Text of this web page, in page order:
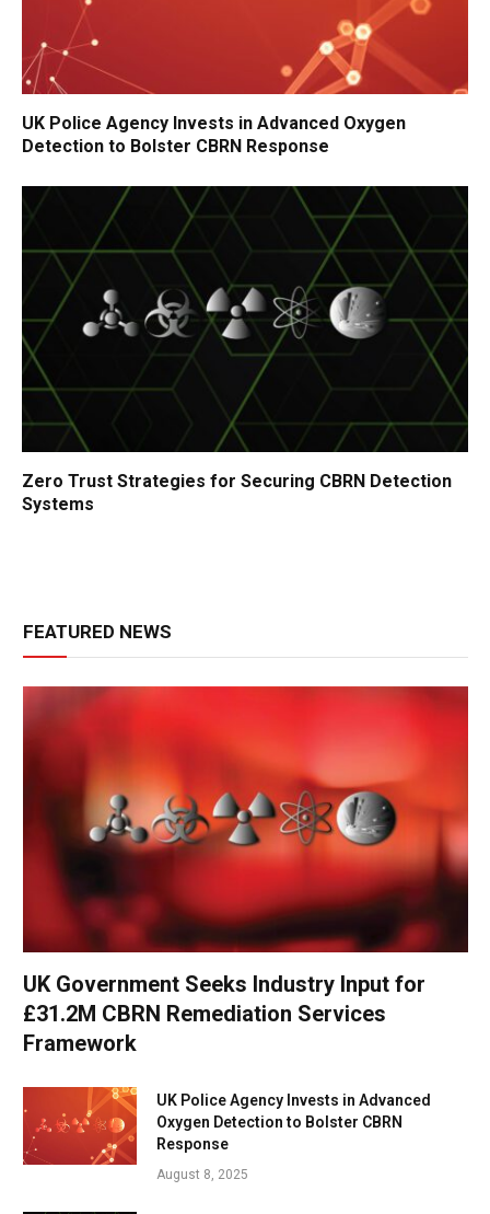
UK Police Agency Invests in Advanced Oxygen
Detection to Bolster CBRN Response
Zero Trust Strategies for Securing CBRN Detection
Systems
FEATURED NEWS
UK Government Seeks Industry Input for
£31.2M CBRN Remediation Services
Framework
UK Police Agency Invests in Advanced
Oxygen Detection to Bolster CBRN
Response
August 8, 2025